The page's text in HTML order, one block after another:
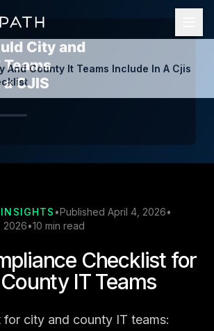
And County It Teams Include In A Cjis
•Published April 4, 2026•
2026•10 min read
Checklist for
IT Teams
for city and county IT teams: